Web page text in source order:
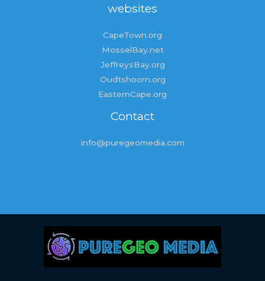
websites
CapeTown.org
MosselBay.net
JeffreysBay.org
Oudtshoorn.org
EasternCape.org
Contact
info@puregeomedia.com